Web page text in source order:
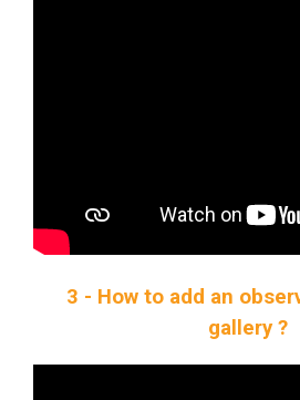
3 - How to add an
gallery ?